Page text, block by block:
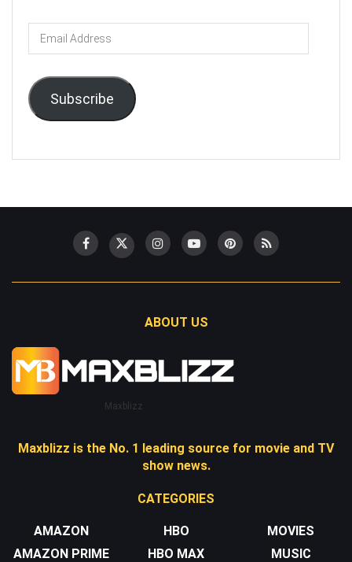
Email
Address
Subscribe
ABOUT US
Maxblizz
Maxblizz is the No. 1 leading source for movie and TV
show news.
CATEGORIES
AMAZON
AMAZON PRIME
HBO
HBO MAX
MOVIES
MUSIC